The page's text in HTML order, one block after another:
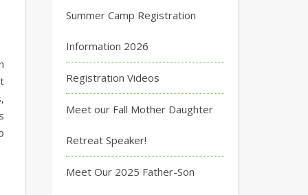
Summer Camp Registration
Information 2026
Registration Videos
Meet our Fall Mother Daughter
Retreat Speaker!
Meet Our 2025 Father-Son